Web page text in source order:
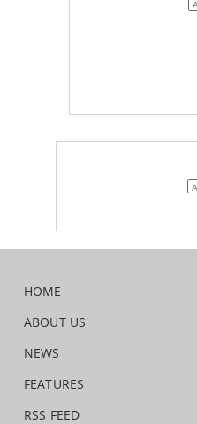
HOME
ABOUT US
NEWS
FEATURES
RSS FEED